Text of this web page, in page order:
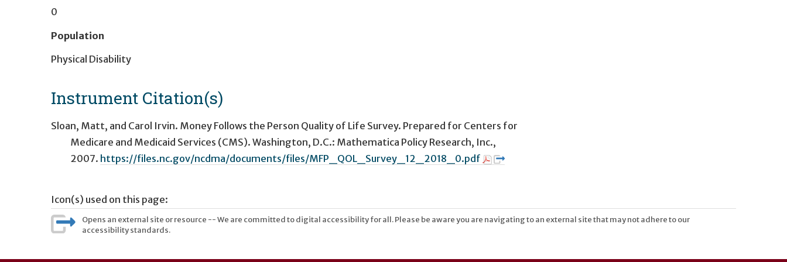
0
Population
Physical Disability
Instrument Citation(s)
Sloan, Matt, and Carol Irvin. Money Follows the Person Quality of Life Survey. Prepared for Centers for
Medicare and Medicaid Services (CMS). Washington, D.C.: Mathematica Policy Research, Inc.,
2007. https://files.nc.gov/ncdma/documents/files/MFP_QOL_Survey_12_2018_0.pdf
Icon(s) used on this page:
Opens an external site or resource -- We are committed to digital accessibility for all. Please be aware you are navigating to an external site that may not adhere to our
accessibility standards.